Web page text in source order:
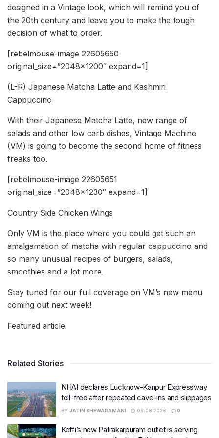
designed in a Vintage look, which will remind you of
the 20th century and leave you to make the tough
decision of what to order.
[rebelmouse-image 22605650
original_size=”2048×1200″ expand=1]
(L-R) Japanese Matcha Latte and Kashmiri
Cappuccino
With their Japanese Matcha Latte, new range of
salads and other low carb dishes, Vintage Machine
(VM) is going to become the second home of fitness
freaks too.
[rebelmouse-image 22605651
original_size=”2048×1230″ expand=1]
Country Side Chicken Wings
Only VM is the place where you could get such an
amalgamation of matcha with regular cappuccino and
so many unusual recipes of burgers, salads,
smoothies and a lot more.
Stay tuned for our full coverage on VM’s new menu
coming out next week!
Featured article
Related Stories
NHAI declares Lucknow-Kanpur Expressway
toll-free after repeated cave-ins and slippages
BY JATIN SHEWARAMANI 06.08.2026 0
Keffi’s new Patrakarpuram outlet is serving